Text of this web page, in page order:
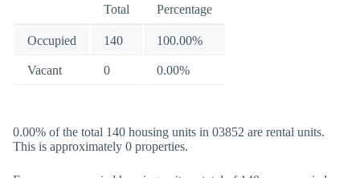
Total Percentage
Occupied 140 100.00%
Vacant 0 0.00%
0.00% of the total 140 housing units in 03852 are rental units.
This is approximately 0 properties.